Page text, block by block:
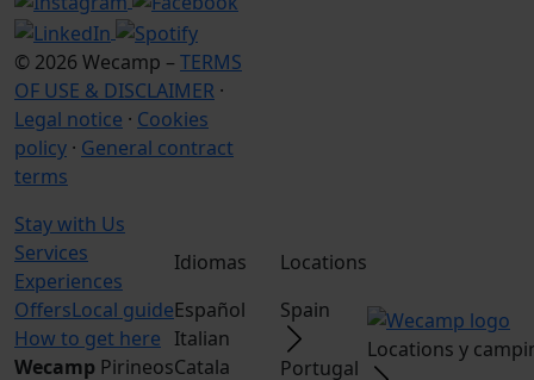
© 2026 Wecamp – TERMS
OF USE & DISCLAIMER ·
Legal notice · Cookies
policy · General contract
terms
Stay with Us
Services
Experiences
OffersLocal guide
How to get here
Wecamp Pirineos
Idiomas
Español
Italian
Catala
Locations
Spain
Portugal
Locations y